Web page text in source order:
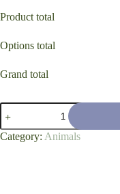
Product total
Options total
Grand total
Cheeky
Owls
in
a
Category: Animals